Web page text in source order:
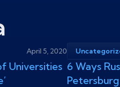
April 5, 2020
Universities 6 Ways